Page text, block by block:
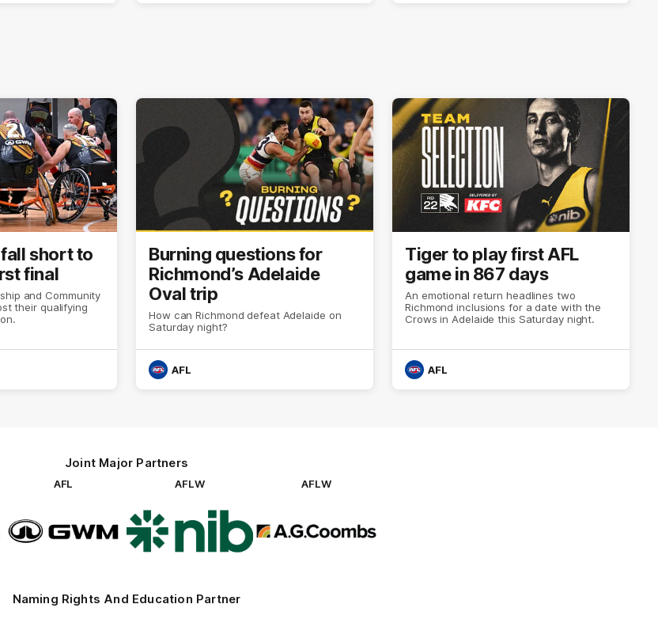
short to
final
and Community
their qualifying
Burning questions for
Richmond’s Adelaide
Oval trip
How can Richmond defeat Adelaide on
Saturday night?
AFL
Tiger to play first AFL
game in 867 days
An emotional return headlines two
Richmond inclusions for a date with the
Crows in Adelaide this Saturday night.
AFL
Joint Major Partners
AFL
partner
GWM
AFLW
partner
AFLW
partner
AG
Naming Rights And Education Partner